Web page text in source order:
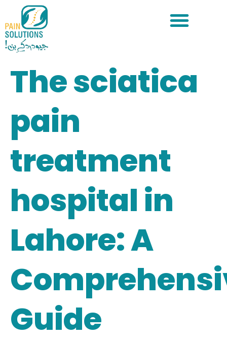
The sciatica
pain
treatment
hospital in
Lahore: A
Guide